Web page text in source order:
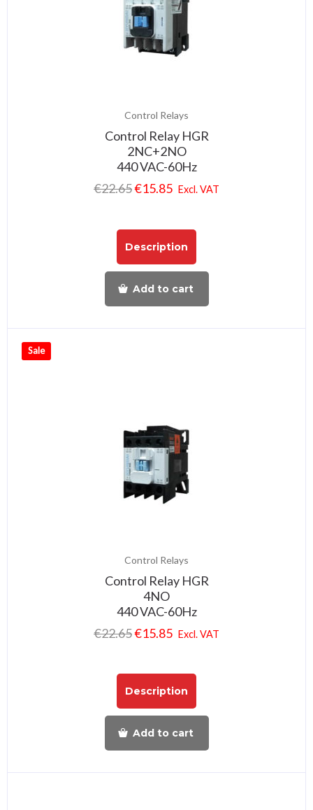
Control Relays
Control Relay HGR
2NC+2NO
440 VAC-60Hz
€22.65€15.85 Excl. VAT
Description
Add to cart
Sale
Control Relays
Control Relay HGR
4NO
440 VAC-60Hz
€22.65€15.85 Excl. VAT
Description
Add to cart